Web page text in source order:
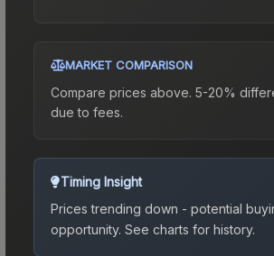
MARKET COMPARISON
Compare prices above. 5-20%
due to fees.
Timing Insight
Prices trending down - potential
opportunity. See charts for history.